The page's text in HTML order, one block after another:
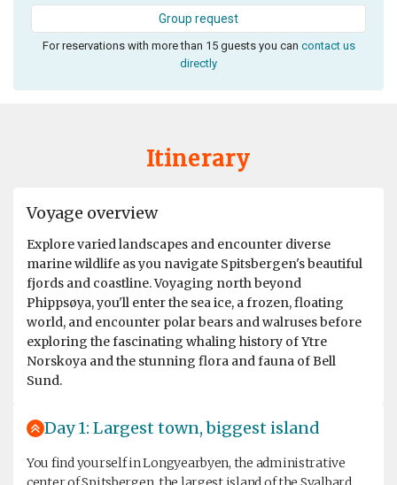
Group request
For reservations with more than 15 guests you can contact us
directly
Itinerary
Voyage overview
Explore varied landscapes and encounter diverse
marine wildlife as you navigate Spitsbergen's beautiful
fjords and coastline. Voyaging north beyond
Phippsøya, you'll enter the sea ice, a frozen, floating
world, and encounter polar bears and walruses before
exploring the fascinating whaling history of Ytre
Norskoya and the stunning flora and fauna of Bell
Sund.
Day 1: Largest town, biggest island
You find yourself in Longyearbyen, the administrative